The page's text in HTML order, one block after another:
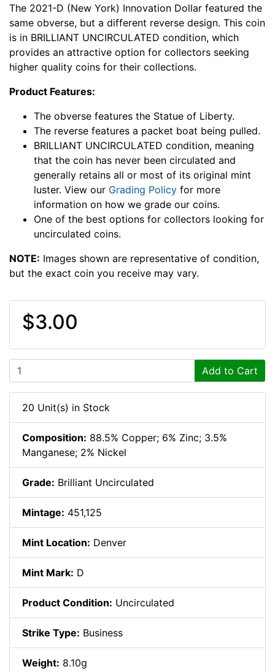
The 2021-D (New York) Innovation Dollar featured the
same obverse, but a different reverse design. This coin
is in BRILLIANT UNCIRCULATED condition, which
provides an attractive option for collectors seeking
higher quality coins for their collections.
Product Features:
The obverse features the Statue of Liberty.
The reverse features a packet boat being pulled.
BRILLIANT UNCIRCULATED condition, meaning
that the coin has never been circulated and
generally retains all or most of its original mint
luster. View our Grading Policy for more
information on how we grade our coins.
One of the best options for collectors looking for
uncirculated coins.
NOTE: Images shown are representative of condition,
but the exact coin you receive may vary.
$3.00
Add to Cart
20 Unit(s) in Stock
Composition: 88.5% Copper; 6% Zinc; 3.5%
Manganese; 2% Nickel
Grade: Brilliant Uncirculated
Mintage: 451,125
Mint Location: Denver
Mint Mark: D
Product Condition: Uncirculated
Strike Type: Business
Weight: 8.10g